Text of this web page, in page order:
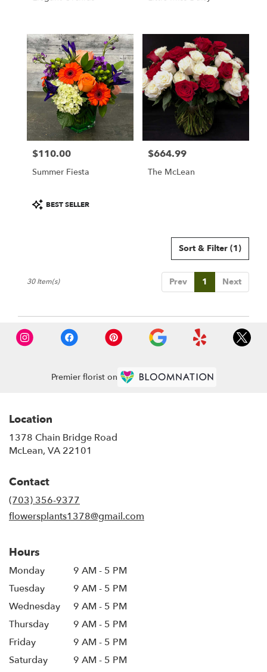
Price:
$110.00
Summer Fiesta
Product
Tags:
BEST SELLER
Price:
$664.99
The McLean
Sort & Filter (1)
Prev 1 Next
30 Item(s)
Premier florist on
Location
1378 Chain Bridge Road
McLean, VA 22101
Contact
(703) 356-9377
flowersplants1378@gmail.com
Hours
Monday
9 AM - 5 PM
Tuesday
9 AM - 5 PM
Wednesday
9 AM - 5 PM
Thursday
9 AM - 5 PM
Friday
9 AM - 5 PM
Saturday
9 AM - 5 PM